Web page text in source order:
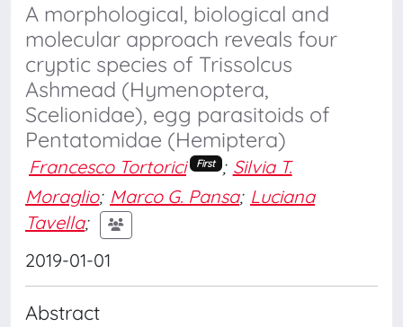
A morphological, biological and
molecular approach reveals four
cryptic species of Trissolcus
Ashmead (Hymenoptera,
Scelionidae), egg parasitoids of
Pentatomidae (Hemiptera)
Francesco Tortorici First ; Silvia T.
Moraglio; Marco G. Pansa; Luciana
Tavella;
2019-01-01
Abstract